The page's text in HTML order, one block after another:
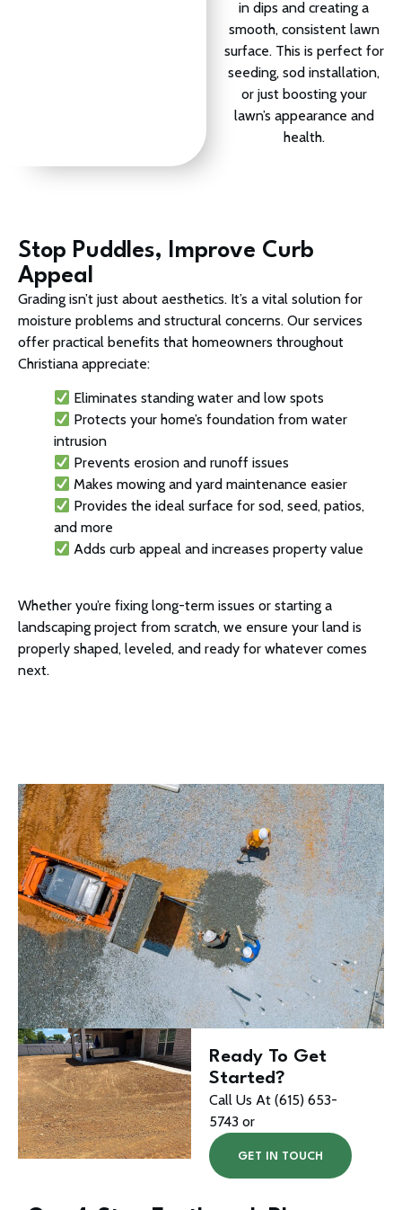
in dips and creating a
smooth, consistent lawn
surface. This is perfect for
seeding, sod installation,
or just boosting your
lawn’s appearance and
health.
Stop Puddles, Improve Curb
Appeal
Grading isn’t just about aesthetics. It’s a vital solution for
moisture problems and structural concerns. Our services
offer practical benefits that homeowners throughout
Christiana appreciate:
Eliminates standing water and low spots
Protects your home’s foundation from water
intrusion
Prevents erosion and runoff issues
Makes mowing and yard maintenance easier
Provides the ideal surface for sod, seed, patios,
and more
Adds curb appeal and increases property value
Whether you’re fixing long-term issues or starting a
landscaping project from scratch, we ensure your land is
properly shaped, leveled, and ready for whatever comes
next.
Ready To Get
Started?
Call Us At (615) 653-
5743 or
GET IN TOUCH